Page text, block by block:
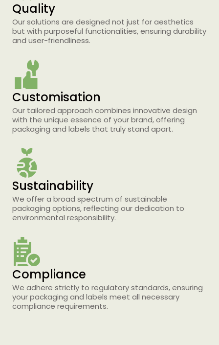
Quality
Our solutions are designed not just for aesthetics
but with purposeful functionalities, ensuring durability
and user-friendliness.
Customisation
Our tailored approach combines innovative design
with the unique essence of your brand, offering
packaging and labels that truly stand apart.
Sustainability
We offer a broad spectrum of sustainable
packaging options, reflecting our dedication to
environmental responsibility.
Compliance
We adhere strictly to regulatory standards, ensuring
your packaging and labels meet all necessary
compliance requirements.
Printing Services Brisbane
Printing Services
Read More...